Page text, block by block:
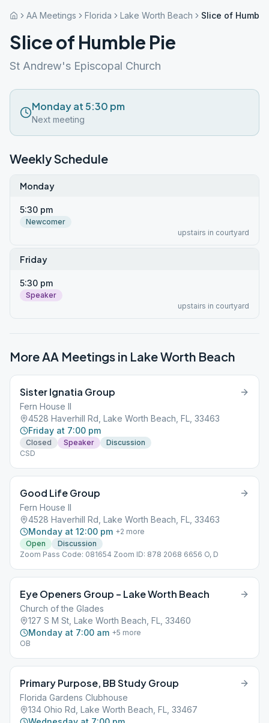
AA Meetings Florida Lake Worth Beach Slice of Humble
Slice of Humble Pie
St Andrew's Episcopal Church
Monday at 5:30 pm
Next meeting
Weekly Schedule
Monday
5:30 pm
Newcomer
upstairs in courtyard
Friday
5:30 pm
Speaker
upstairs in courtyard
More AA Meetings in Lake Worth Beach
Sister Ignatia Group
Fern House II
4528 Haverhill Rd, Lake Worth Beach, FL, 33463
Friday at 7:00 pm
Closed Speaker
Discussion
CSD
Good Life Group
Fern House II
4528 Haverhill Rd, Lake Worth Beach, FL, 33463
Monday at 12:00 pm +2 more
Open
Discussion
Zoom Pass Code: 081654 Zoom ID: 878 2068 6656 O, D
Eye Openers Group – Lake Worth Beach
Church of the Glades
127 S M St, Lake Worth Beach, FL, 33460
Monday at 7:00 am +5 more
OB
Primary Purpose, BB Study Group
Florida Gardens Clubhouse
134 Ohio Rd, Lake Worth Beach, FL, 33467